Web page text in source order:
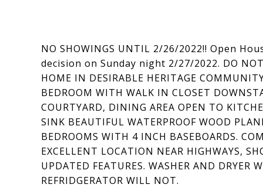
NO SHOWINGS UNTIL 2/26/2022!! Open
decision on Sunday night 2/27/2022. DO NOT
HOME IN DESIRABLE HERITAGE
BEDROOM WITH WALK IN CLOSET
COURTYARD, DINING AREA OPEN TO
SINK BEAUTIFUL WATERPROOF WOOD
BEDROOMS WITH 4 INCH BASEBOARDS.
EXCELLENT LOCATION NEAR HIGHWAYS,
UPDATED FEATURES. WASHER AND DRYER
REFRIDGERATOR WILL NOT.